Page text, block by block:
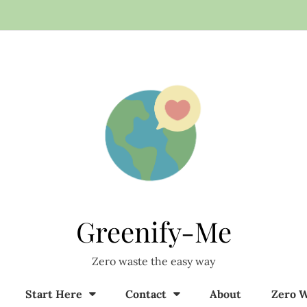
Greenify-Me
Zero waste the easy way
Start Here Contact About Zero